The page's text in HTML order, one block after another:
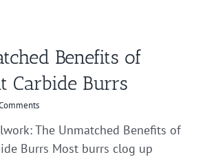
Benefits of
Carbide Burrs
The Unmatched Benefits of
Burrs Most burrs clog up